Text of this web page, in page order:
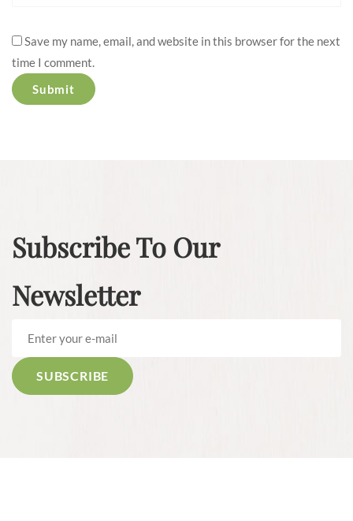
Save my name, email, and website in this browser for the next
time I comment.
Subscribe To Our
Newsletter